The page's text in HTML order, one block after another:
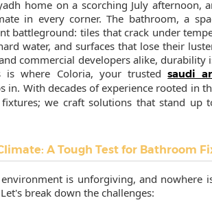
home on a scorching July afternoon,
in every corner. The bathroom, a
battleground: tiles that crack under
water, and surfaces that lose their
commercial developers alike,
is where Coloria, your trustedsaudi
in. With decades of experience rooted in
we craft solutions that stand up
A Tough Test for Bathroom
environment is unforgiving, and nowhere
break down the challenges: